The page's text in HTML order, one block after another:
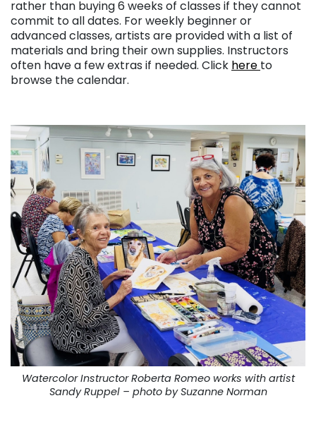
rather than buying 6 weeks of classes if they cannot
commit to all dates. For weekly beginner or
advanced classes, artists are provided with a list of
materials and bring their own supplies. Instructors
often have a few extras if needed. Click here to
browse the calendar.
Watercolor Instructor Roberta Romeo works with artist
Sandy Ruppel – photo by Suzanne Norman